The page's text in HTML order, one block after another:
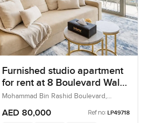
Furnished studio apartment
for rent at 8 Boulevard Walk
in MBR City Boulevard
Mohammad Bin Rashid Boulevard,
AED 80,000 Ref no: LP49718